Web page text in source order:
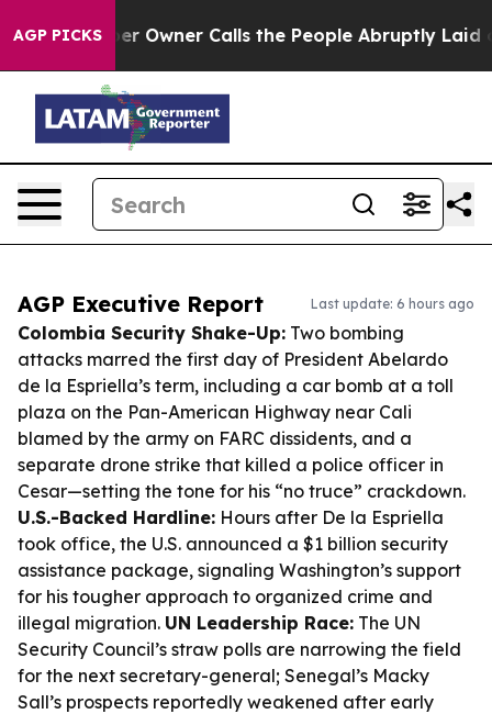
AGP PICKSOwner Calls the People Abruptly Laid off
AGP Executive Report Last update: 6 hours ago
Colombia Security Shake-Up: Two bombing
attacks marred the first day of President Abelardo
de la Espriella’s term, including a car bomb at a toll
plaza on the Pan-American Highway near Cali
blamed by the army on FARC dissidents, and a
separate drone strike that killed a police officer in
Cesar—setting the tone for his “no truce” crackdown.
U.S.-Backed Hardline: Hours after De la Espriella
took office, the U.S. announced a $1 billion security
assistance package, signaling Washington’s support
for his tougher approach to organized crime and
illegal migration. UN Leadership Race: The UN
Security Council’s straw polls are narrowing the field
for the next secretary-general; Senegal’s Macky
Sall’s prospects reportedly weakened after early